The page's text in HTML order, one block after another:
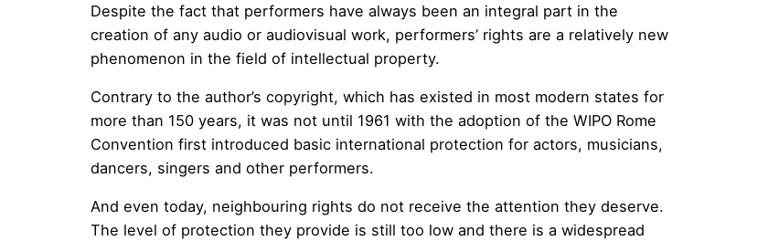
Despite the fact that performers have always been an integral part in the
creation of any audio or audiovisual work, performers’ rights are a relatively new
phenomenon in the field of intellectual property.
Contrary to the author’s copyright, which has existed in most modern states for
more than 150 years, it was not until 1961 with the adoption of the WIPO Rome
Convention first introduced basic international protection for actors, musicians,
dancers, singers and other performers.
And even today, neighbouring rights do not receive the attention they deserve.
The level of protection they provide is still too low and there is a widespread